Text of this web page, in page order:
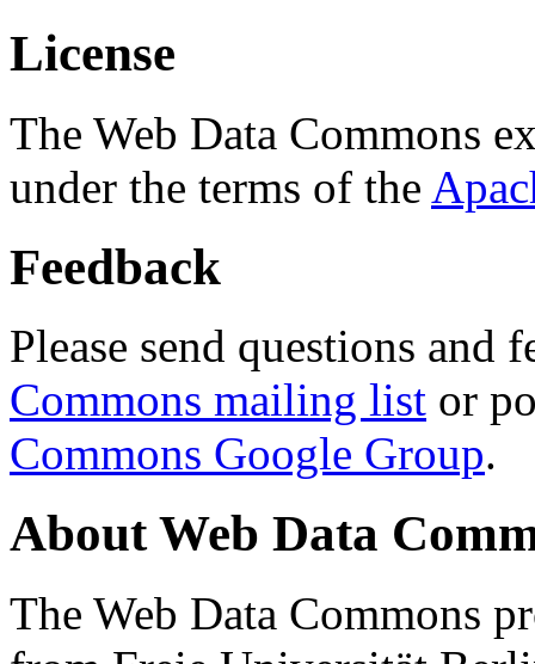
License
The Web Data Commons
under the terms of the
Feedback
Please send questions and
Commons mailing list or
Commons Google Group.
About Web Data
The Web Data Commons